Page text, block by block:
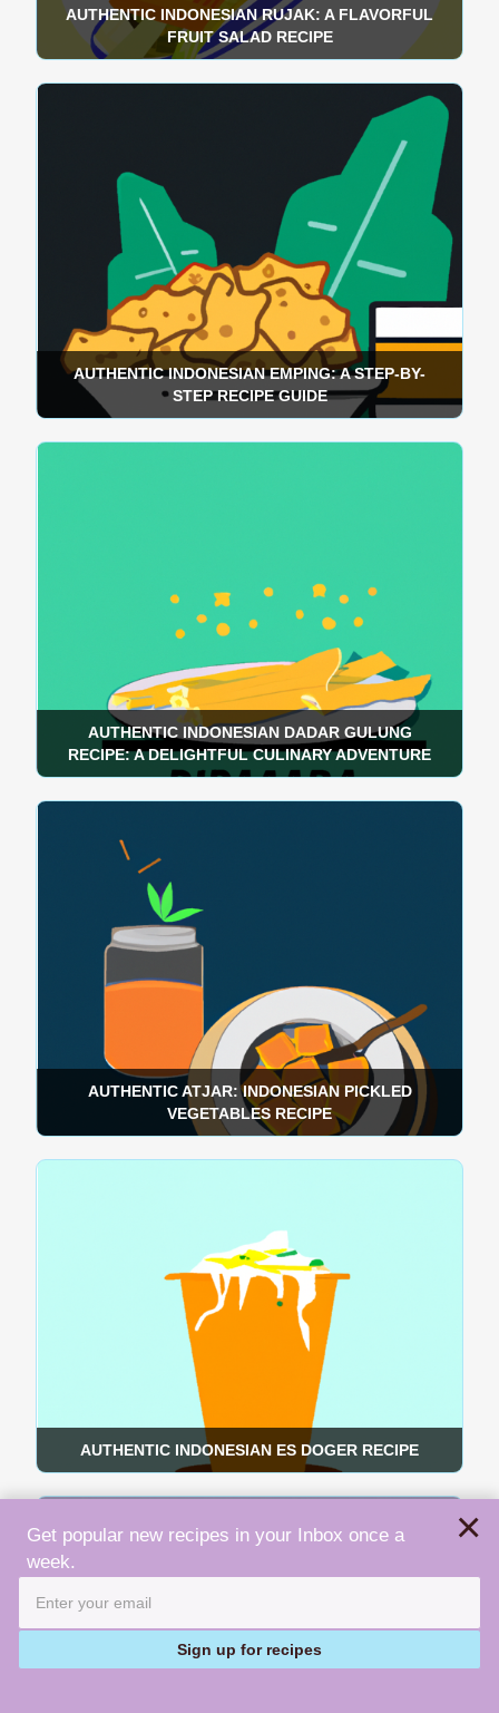
AUTHENTIC INDONESIAN RUJAK: A FLAVORFUL
FRUIT SALAD RECIPE
AUTHENTIC INDONESIAN EMPING: A STEP-BY-
STEP RECIPE GUIDE
AUTHENTIC INDONESIAN DADAR GULUNG
RECIPE: A DELIGHTFUL CULINARY ADVENTURE
AUTHENTIC ATJAR: INDONESIAN PICKLED
VEGETABLES RECIPE
AUTHENTIC INDONESIAN ES DOGER RECIPE
Get popular new recipes in your Inbox once a
week.
Sign up for recipes
×